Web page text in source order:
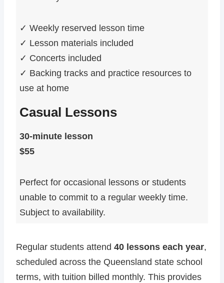
✓ Weekly reserved lesson time
✓ Lesson materials included
✓ Concerts included
✓ Backing tracks and practice resources to
use at home
Casual Lessons
30-minute lesson
$55
Perfect for occasional lessons or students
unable to commit to a regular weekly time.
Subject to availability.
Regular students attend 40 lessons each year,
scheduled across the Queensland state school
terms, with tuition billed monthly. This provides